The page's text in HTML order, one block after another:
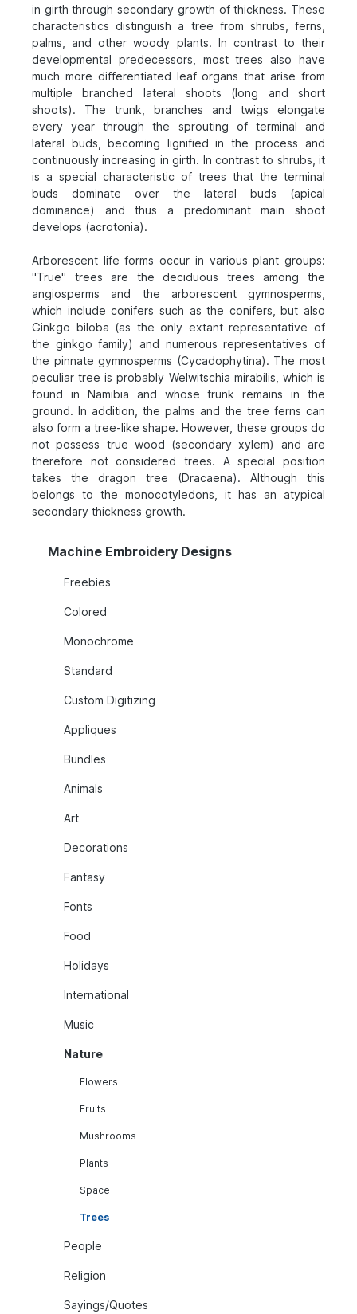
in girth through secondary growth of thickness. These
characteristics distinguish a tree from shrubs, ferns,
palms, and other woody plants. In contrast to their
developmental predecessors, most trees also have
much more differentiated leaf organs that arise from
multiple branched lateral shoots (long and short
shoots). The trunk, branches and twigs elongate
every year through the sprouting of terminal and
lateral buds, becoming lignified in the process and
continuously increasing in girth. In contrast to shrubs, it
is a special characteristic of trees that the terminal
buds dominate over the lateral buds (apical
dominance) and thus a predominant main shoot
develops (acrotonia).
Arborescent life forms occur in various plant groups:
"True" trees are the deciduous trees among the
angiosperms and the arborescent gymnosperms,
which include conifers such as the conifers, but also
Ginkgo biloba (as the only extant representative of
the ginkgo family) and numerous representatives of
the pinnate gymnosperms (Cycadophytina). The most
peculiar tree is probably Welwitschia mirabilis, which is
found in Namibia and whose trunk remains in the
ground. In addition, the palms and the tree ferns can
also form a tree-like shape. However, these groups do
not possess true wood (secondary xylem) and are
therefore not considered trees. A special position
takes the dragon tree (Dracaena). Although this
belongs to the monocotyledons, it has an atypical
secondary thickness growth.
Machine Embroidery Designs
Freebies
Colored
Monochrome
Standard
Custom Digitizing
Appliques
Bundles
Animals
Art
Decorations
Fantasy
Fonts
Food
Holidays
International
Music
Nature
Flowers
Fruits
Mushrooms
Plants
Space
Trees
People
Religion
Sayings/Quotes